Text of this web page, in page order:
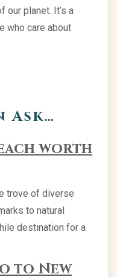
our planet. It’s a
who care about
Ask…
worth
trove of diverse
to natural
destination for a
to New